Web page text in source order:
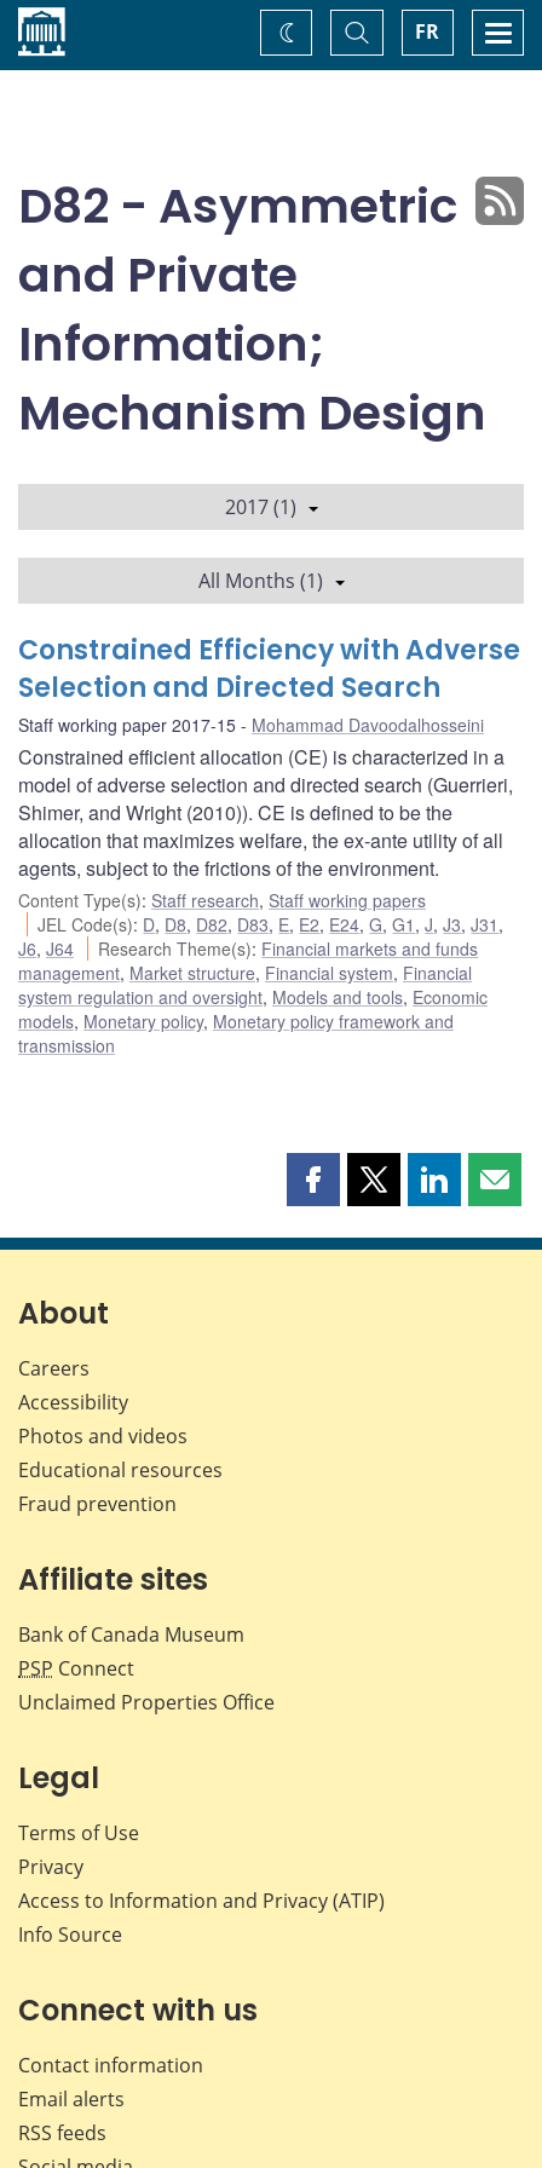
Home FR
Toggle
Search
Change
theme
D82 - Asymmetric
and Private
Information;
Mechanism Design
2017 (1)
All Months (1)
Constrained Efficiency with Adverse
Selection and Directed Search
Staff working paper 2017-15 Mohammad Davoodalhosseini
Constrained efficient allocation (CE) is characterized in a
model of adverse selection and directed search (Guerrieri,
Shimer, and Wright (2010)). CE is defined to be the
allocation that maximizes welfare, the ex-ante utility of all
agents, subject to the frictions of the environment.
Content Type(s): Staff research, Staff working papers
JEL Code(s): D, D8, D82, D83, E, E2, E24,G,G1 ,J,J3,J31 ,
J6, J64 Research Theme(s): Financial markets and funds
management, Market structure, Financial system, Financial
system regulation and oversight, Models and tools, Economic
models, Monetary policy, Monetary policy framework and
transmission
Share
page
Share
page
Share
page page
About
Careers
Accessibility
Photos and videos
Educational resources
Fraud prevention
Affiliate sites
Bank of Canada Museum
PSP Connect
Unclaimed Properties Office
Legal
Terms of Use
Privacy
Access to Information and Privacy (ATIP)
Info Source
Connect with us
Contact information
Email alerts
RSS feeds